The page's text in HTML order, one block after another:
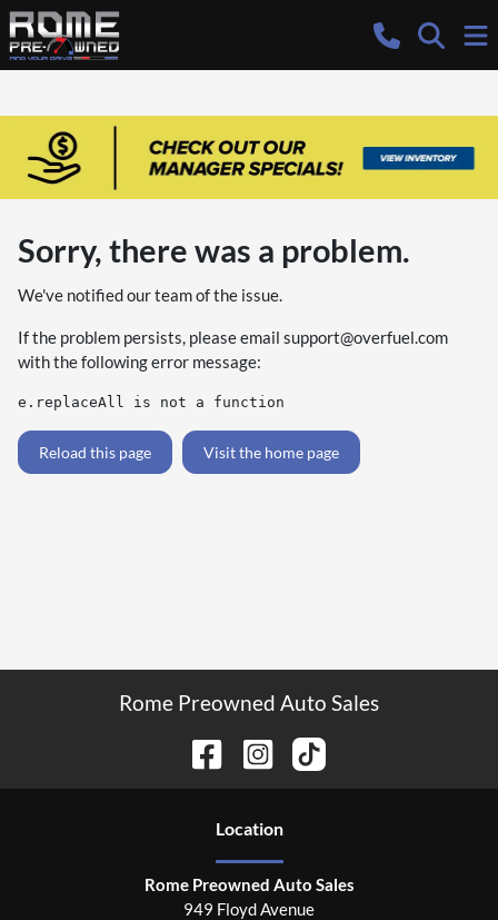
Sorry, there was a problem.
We've notified our team of the issue.
If the problem persists, please email support@overfuel.com
with the following error message:
e.replaceAll is not a function
Reload this page Visit the home page
Rome Preowned Auto Sales
Location
Rome Preowned Auto Sales
949 Floyd Avenue